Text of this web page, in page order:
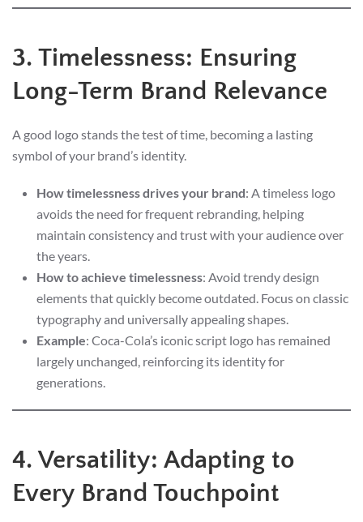
3. Timelessness: Ensuring
Long-Term Brand Relevance
A good logo stands the test of time, becoming a lasting
symbol of your brand’s identity.
How timelessness drives your brand: A timeless logo
avoids the need for frequent rebranding, helping
maintain consistency and trust with your audience over
the years.
How to achieve timelessness: Avoid trendy design
elements that quickly become outdated. Focus on classic
typography and universally appealing shapes.
Example: Coca-Cola’s iconic script logo has remained
largely unchanged, reinforcing its identity for
generations.
4. Versatility: Adapting to
Every Brand Touchpoint